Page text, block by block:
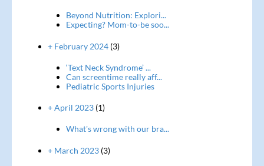
Beyond Nutrition: Explori...
Expecting? Mom-to-be soo...
+ February 2024(3)
‘Text Neck Syndrome’ ...
Can screentime really aff...
Pediatric Sports Injuries
+ April 2023(1)
What's wrong with our bra...
+ March 2023(3)